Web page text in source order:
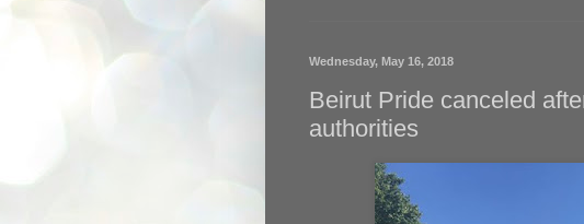
Wednesday, May 16, 2018
Beirut Pride canceled
authorities